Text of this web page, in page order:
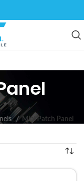
Mini Patch Panel